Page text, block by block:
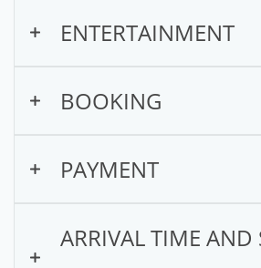
ENTERTAINMENT
What types of
We offer interactive
and community events.
BOOKING
How do I book a
and easy! Just follow these
PAYMENT
Are there any extra
ARRIVAL TIME AND